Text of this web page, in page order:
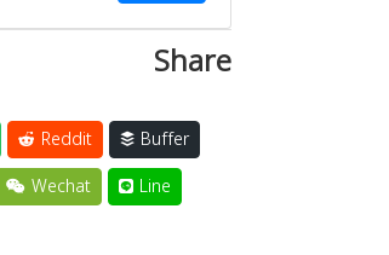
Share
Reddit
Buffer
Wechat Line